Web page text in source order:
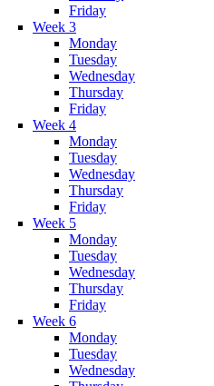
Friday
Week 3
Monday
Tuesday
Wednesday
Thursday
Friday
Week 4
Monday
Tuesday
Wednesday
Thursday
Friday
Week 5
Monday
Tuesday
Wednesday
Thursday
Friday
Week 6
Monday
Tuesday
Wednesday